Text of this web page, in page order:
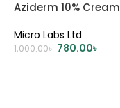
Aziderm 10% Cream
Micro Labs Ltd
1,000.00৳ 780.00৳